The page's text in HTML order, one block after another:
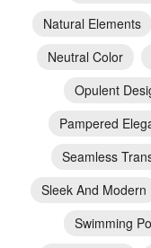
Natural Elements
Neutral Color
Opulent
Pampered
Seamless
Sleek And Modern
Swimming